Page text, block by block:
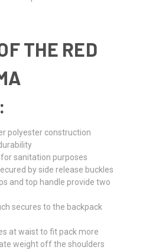
THE RED
polyester construction
for sanitation purposes
by side release buckles
and top handle provide two
secures to the backpack
at waist to fit pack more
weight off the shoulders